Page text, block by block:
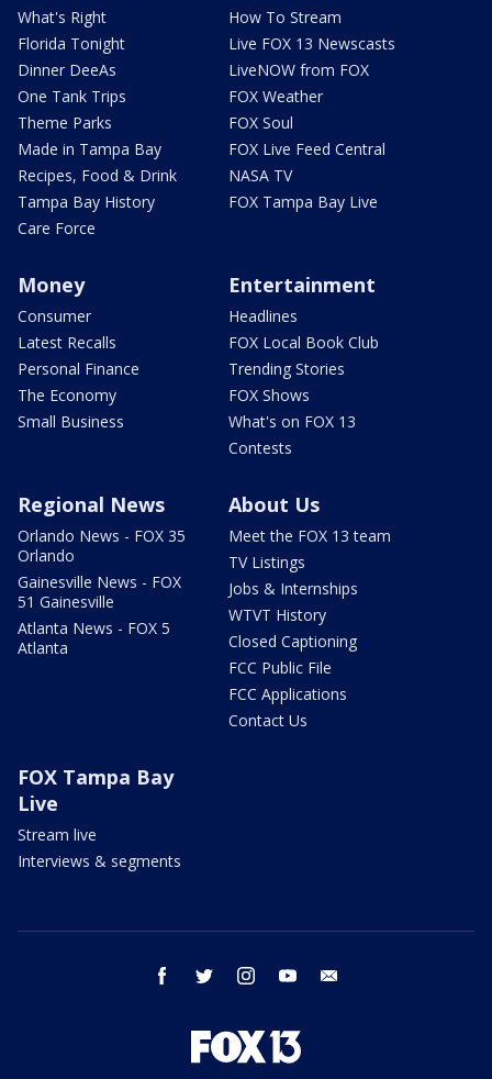
What's Right
Florida Tonight
Dinner DeeAs
One Tank Trips
Theme Parks
Made in Tampa Bay
Recipes, Food & Drink
Tampa Bay History
Care Force
How To Stream
Live FOX 13 Newscasts
LiveNOW from FOX
FOX Weather
FOX Soul
FOX Live Feed Central
NASA TV
FOX Tampa Bay Live
Money
Consumer
Latest Recalls
Personal Finance
The Economy
Small Business
Entertainment
Headlines
FOX Local Book Club
Trending Stories
FOX Shows
What's on FOX 13
Contests
Regional News
Orlando News - FOX 35
Orlando
Gainesville News - FOX
51 Gainesville
Atlanta News - FOX 5
Atlanta
About Us
Meet the FOX 13 team
TV Listings
Jobs & Internships
WTVT History
Closed Captioning
FCC Public File
FCC Applications
Contact Us
FOX Tampa Bay
Live
Stream live
Interviews & segments
facebook twitter instagram youtube